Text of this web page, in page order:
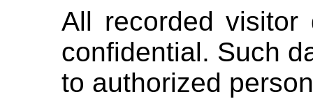
All recorded
confidential. Such
to authorized